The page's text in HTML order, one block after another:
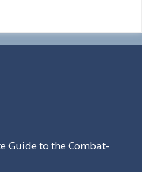
Guide to the Combat-